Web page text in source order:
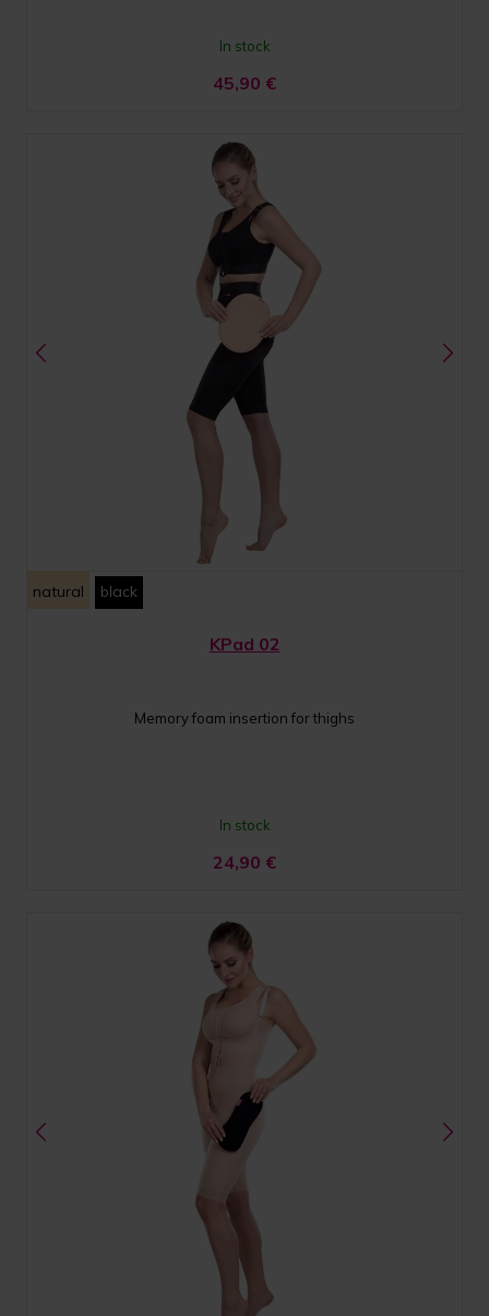
In stock
45,90 €
natural black
KPad 02
Memory foam insertion for thighs
In stock
24,90 €